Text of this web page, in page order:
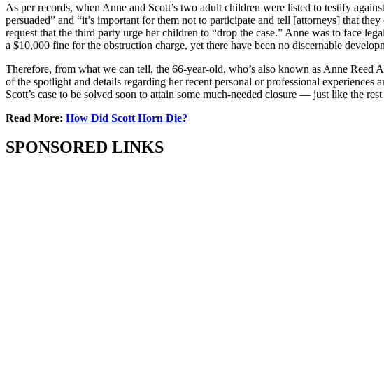
As per records, when Anne and Scott’s two adult children were listed to testify
persuaded” and “it’s important for them not to participate and tell [attorneys] that
request that the third party urge her children to “drop the case.” Anne was to face
a $10,000 fine for the obstruction charge, yet there have been no discernable
Therefore, from what we can tell, the 66-year-old, who’s also known as Anne
of the spotlight and details regarding her recent personal or professional experiences
Scott’s case to be solved soon to attain some much-needed closure — just like the
Read More: How Did Scott Horn Die?
SPONSORED LINKS